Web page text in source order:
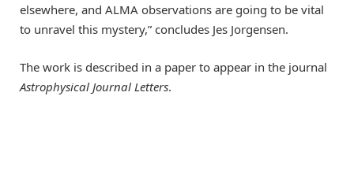
elsewhere, and ALMA observations are going to be vital
to unravel this mystery,” concludes Jes Jorgensen.
The work is described in a paper to appear in the journal
Astrophysical Journal Letters.